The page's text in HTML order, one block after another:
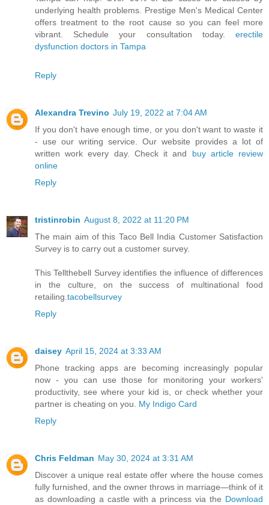
underlying health problems. Prestige Men's Medical Center
offers treatment to the root cause so you can feel more
vibrant. Schedule your consultation today. erectile
dysfunction doctors in Tampa
Reply
Alexandra Trevino July 19, 2022 at 7:04 AM
If you don't have enough time, or you don't want to waste it
- use our writing service. Our website provides a lot of
written work every day. Check it and buy article review
online
Reply
tristinrobin August 8, 2022 at 11:20 PM
The main aim of this Taco Bell India Customer Satisfaction
Survey is to carry out a customer survey.
This Tellthebell Survey identifies the influence of differences
in the culture, on the success of multinational food
retailing. tacobellsurvey
Reply
daisey April 15, 2024 at 3:33 AM
Phone tracking apps are becoming increasingly popular
now - you can use those for monitoring your workers'
productivity, see where your kid is, or check whether your
partner is cheating on you. My Indigo Card
Reply
Chris Feldman May 30, 2024 at 3:31 AM
Discover a unique real estate offer where the house comes
fully furnished, and the owner throws in marriage—think of it
as downloading a castle with a princess via the Download